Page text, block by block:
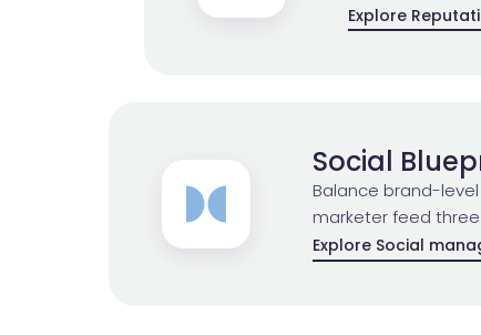
Explore
Social
Balance brand-
marketer feed
Explore Social